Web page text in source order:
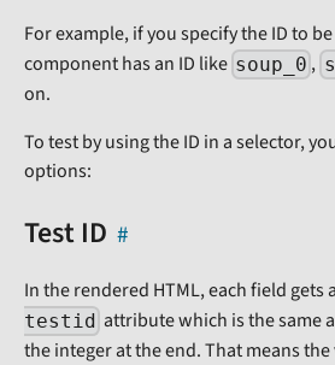
For example, if you specify the ID to be
component has an ID like soup_0 ,
on.
To test by using the ID in a selector,
options:
Test ID
In the rendered HTML, each field gets
testid attribute which is the same
the integer at the end. That means the